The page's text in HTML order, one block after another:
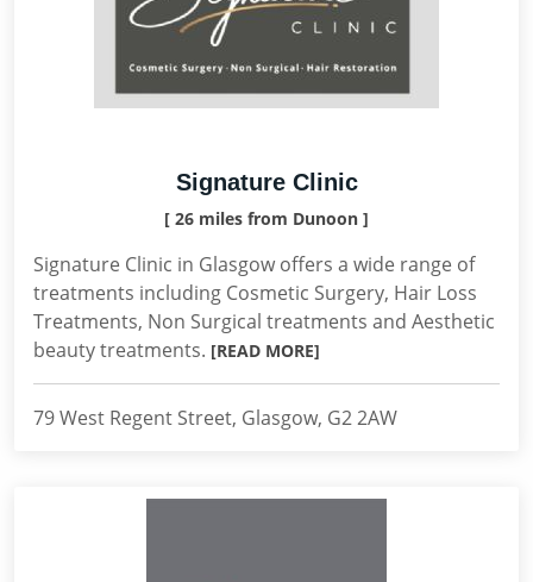
Signature Clinic
[ 26 miles from Dunoon ]
Signature Clinic in Glasgow offers a wide range of
treatments including Cosmetic Surgery, Hair Loss
Treatments, Non Surgical treatments and Aesthetic
beauty treatments. [READ MORE]
79 West Regent Street, Glasgow, G2 2AW